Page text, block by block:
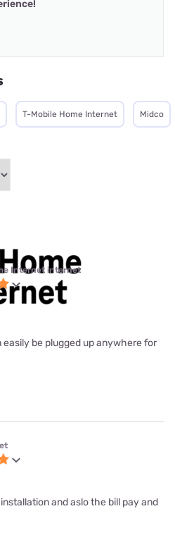
T-Mobile Home Internet Midco
Internet internet
be plugged up anywhere for
and aslo the bill pay and